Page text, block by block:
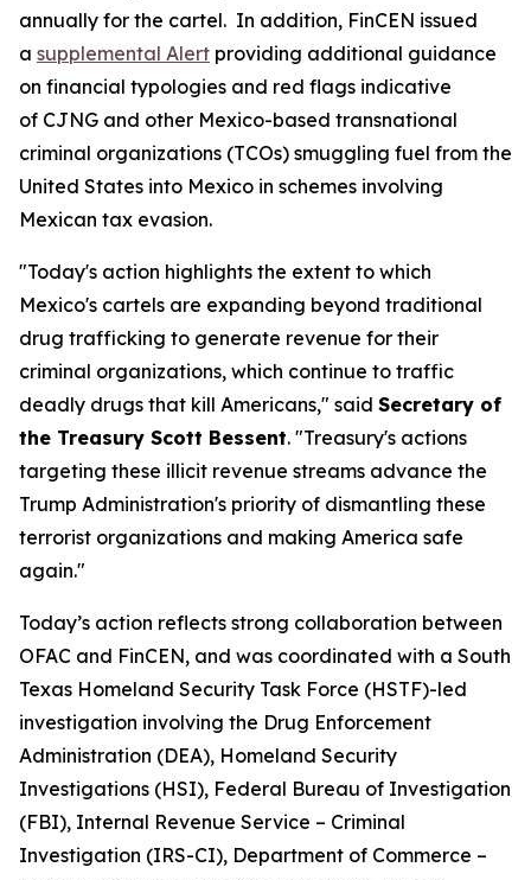
annually for the cartel. In addition, FinCEN issued
a supplemental Alert providing additional guidance
on financial typologies and red flags indicative
of CJNG and other Mexico-based transnational
criminal organizations (TCOs) smuggling fuel from the
United States into Mexico in schemes involving
Mexican tax evasion.
"Today's action highlights the extent to which
Mexico's cartels are expanding beyond traditional
drug trafficking to generate revenue for their
criminal organizations, which continue to traffic
deadly drugs that kill Americans," said Secretary of
the Treasury Scott Bessent. "Treasury's actions
targeting these illicit revenue streams advance the
Trump Administration's priority of dismantling these
terrorist organizations and making America safe
again."
Today’s action reflects strong collaboration between
OFAC and FinCEN, and was coordinated with a South
Texas Homeland Security Task Force (HSTF)-led
investigation involving the Drug Enforcement
Administration (DEA), Homeland Security
Investigations (HSI), Federal Bureau of Investigation
(FBI), Internal Revenue Service – Criminal
Investigation (IRS-CI), Department of Commerce –